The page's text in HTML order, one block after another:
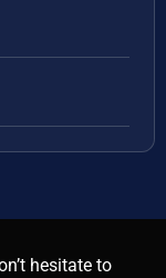
hesitate to